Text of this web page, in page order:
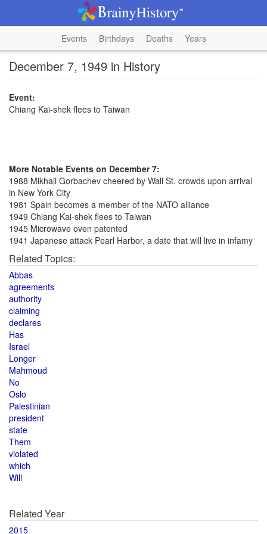
Events Birthdays Deaths Years
December 7, 1949 in History
Event:
Chiang Kai-shek flees to Taiwan
More Notable Events on December 7:
1988 Mikhail Gorbachev cheered by Wall St. crowds upon arrival
in New York City
1981 Spain becomes a member of the NATO alliance
1949 Chiang Kai-shek flees to Taiwan
1945 Microwave oven patented
1941 Japanese attack Pearl Harbor, a date that will live in infamy
Related Topics:
Abbas
agreements
authority
claiming
declares
Has
Israel
Longer
Mahmoud
No
Oslo
Palestinian
president
state
Them
violated
which
Will
Related Year
2015